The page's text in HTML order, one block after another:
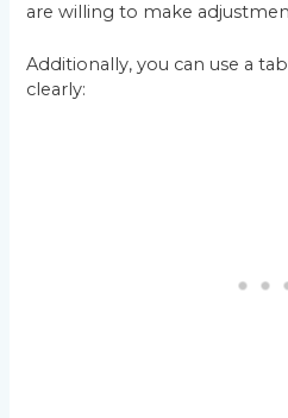
are willing to make
Additionally, you can use a
clearly: